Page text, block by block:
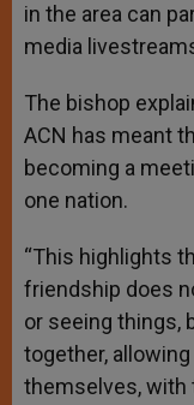
in the area can
media
The bishop
ACN has meant
becoming a
one nation.
“This highlights
friendship does
or seeing things,
together,
themselves, with